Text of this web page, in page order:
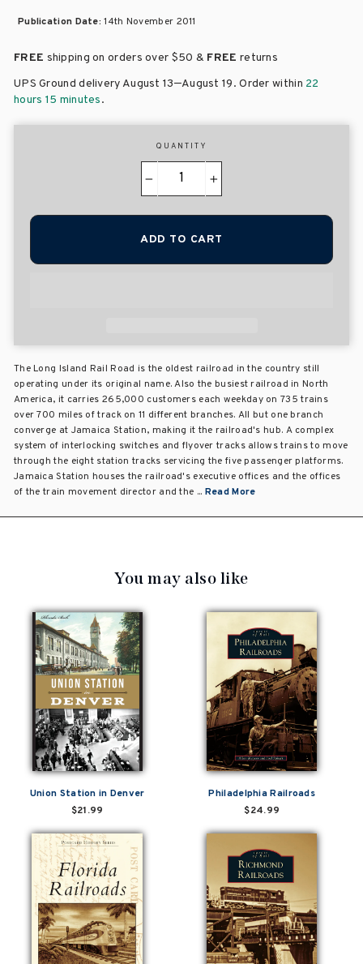
Publication Date:14th November 2011
FREE shipping on orders over $50 & FREE returns
UPS Ground delivery August 13–August 19. Order within 22
hours 15 minutes.
QUANTITY
+
ADD TO CART
The Long Island Rail Road is the oldest railroad in the country still
operating under its original name. Also the busiest railroad in North
America, it carries 265,000 customers each weekday on 735 trains
over 700 miles of track on 11 different branches. All but one branch
converge at Jamaica Station, making it the railroad's hub. A complex
system of interlocking switches and flyover tracks allows trains to move
through the eight station tracks servicing the five passenger platforms.
Jamaica Station houses the railroad's executive offices and the offices
of the train movement director and the ... Read More
You may also like
Union Station in Denver
$21.99
Philadelphia Railroads
$24.99